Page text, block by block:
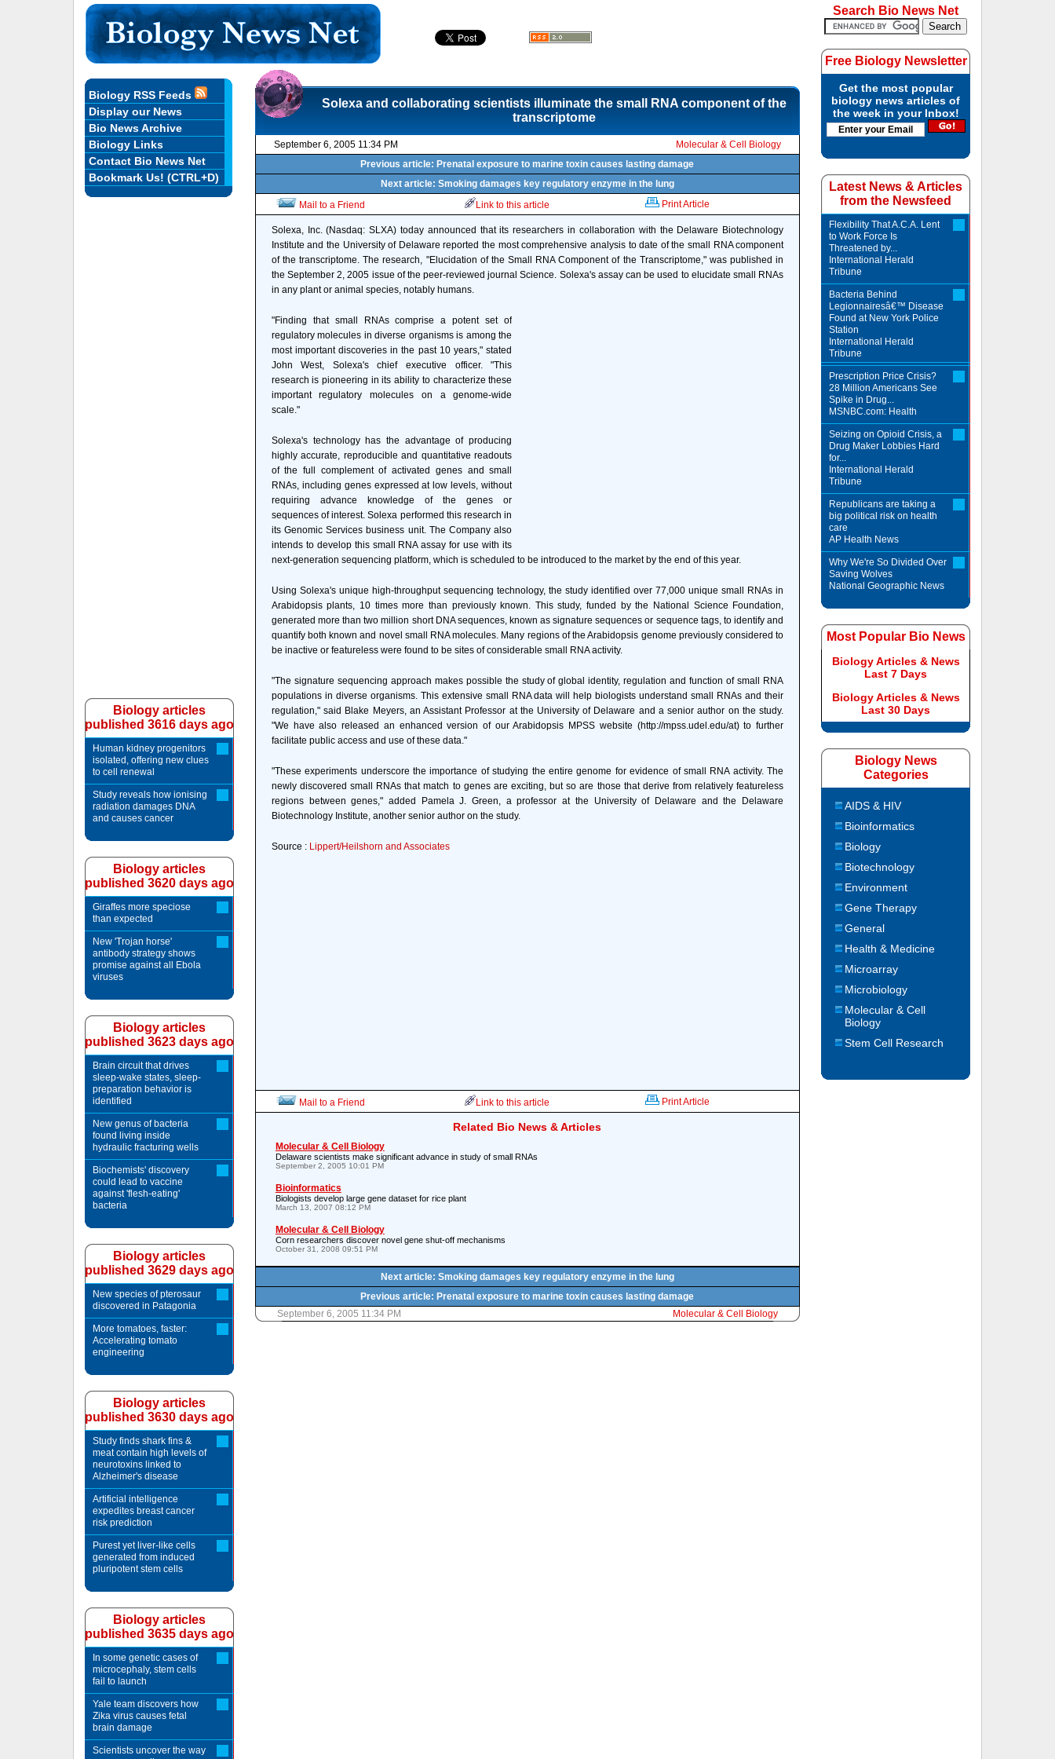
Solexa and collaborating scientists illuminate the small RNA component of the
transcriptome
September 6, 2005 11:34 PM
Molecular & Cell Biology
Previous article: Prenatal exposure to marine toxin causes lasting damage
Next article: Smoking damages key regulatory enzyme in the lung
Mail to a Friend
Link to this article Print Article
Solexa, Inc. (Nasdaq: SLXA) today announced that its researchers in collaboration with the Delaware Biotechnology
Institute and the University of Delaware reported the most comprehensive analysis to date of the small RNA component
of the transcriptome. The research, "Elucidation of the Small RNA Component of the Transcriptome," was published in
the September 2, 2005 issue of the peer-reviewed journal Science. Solexa's assay can be used to elucidate small RNAs
in any plant or animal species, notably humans.
"Finding that small RNAs comprise a potent set of
regulatory molecules in diverse organisms is among the
most important discoveries in the past 10 years," stated
John West, Solexa's chief executive officer. "This
research is pioneering in its ability to characterize these
important regulatory molecules on a genome-wide
scale."
Solexa's technology has the advantage of producing
highly accurate, reproducible and quantitative readouts
of the full complement of activated genes and small
RNAs, including genes expressed at low levels, without
requiring advance knowledge of the genes or
sequences of interest. Solexa performed this research in
its Genomic Services business unit. The Company also
intends to develop this small RNA assay for use with its
next-generation sequencing platform, which is scheduled to be introduced to the market by the end of this year.
Using Solexa's unique high-throughput sequencing technology, the study identified over 77,000 unique small RNAs in
Arabidopsis plants, 10 times more than previously known. This study, funded by the National Science Foundation,
generated more than two million short DNA sequences, known as signature sequences or sequence tags, to identify and
quantify both known and novel small RNA molecules. Many regions of the Arabidopsis genome previously considered to
be inactive or featureless were found to be sites of considerable small RNA activity.
"The signature sequencing approach makes possible the study of global identity, regulation and function of small RNA
populations in diverse organisms. This extensive small RNA data will help biologists understand small RNAs and their
regulation," said Blake Meyers, an Assistant Professor at the University of Delaware and a senior author on the study.
"We have also released an enhanced version of our Arabidopsis MPSS website (http://mpss.udel.edu/at) to further
facilitate public access and use of these data."
"These experiments underscore the importance of studying the entire genome for evidence of small RNA activity. The
newly discovered small RNAs that match to genes are exciting, but so are those that derive from relatively featureless
regions between genes," added Pamela J. Green, a professor at the University of Delaware and the Delaware
Biotechnology Institute, another senior author on the study.
Source : Lippert/Heilshorn and Associates
Mail to a Friend Link to this article Print Article
Related Bio News & Articles
Molecular & Cell Biology
Delaware scientists make significant advance in study of small RNAs
September 2, 2005 10:01 PM
Bioinformatics
Biologists develop large gene dataset for rice plant
March 13, 2007 08:12 PM
Molecular & Cell Biology
Corn researchers discover novel gene shut-off mechanisms
October 31, 2008 09:51 PM
Next article: Smoking damages key regulatory enzyme in the lung
Previous article: Prenatal exposure to marine toxin causes lasting damage
September 6, 2005 11:34 PM
Molecular & Cell Biology
Biology RSS Feeds
Display our News
Bio News Archive
Biology Links
Contact Bio News Net
Bookmark Us! (CTRL+D)
Biology articles
published 3616 days ago
Human kidney progenitors
isolated, offering new clues
to cell renewal
Study reveals how ionising
radiation damages DNA
and causes cancer
Biology articles
published 3620 days ago
Giraffes more speciose
than expected
New 'Trojan horse'
antibody strategy shows
promise against all Ebola
viruses
Biology articles
published 3623 days ago
Brain circuit that drives
sleep-wake states, sleep-
preparation behavior is
identified
New genus of bacteria
found living inside
hydraulic fracturing wells
Biochemists' discovery
could lead to vaccine
against 'flesh-eating'
bacteria
Biology articles
published 3629 days ago
New species of pterosaur
discovered in Patagonia
More tomatoes, faster:
Accelerating tomato
engineering
Biology articles
published 3630 days ago
Study finds shark fins &
meat contain high levels of
neurotoxins linked to
Alzheimer's disease
Artificial intelligence
expedites breast cancer
risk prediction
Purest yet liver-like cells
generated from induced
pluripotent stem cells
Biology articles
published 3635 days ago
In some genetic cases of
microcephaly, stem cells
fail to launch
Yale team discovers how
Zika virus causes fetal
brain damage
Scientists uncover the way
Search Bio News Net
Free Biology Newsletter
Get the most popular
biology news articles of
the week in your Inbox!
Latest News & Articles
from the Newsfeed
Flexibility That A.C.A. Lent
to Work Force Is
Threatened by...
International Herald
Tribune
Bacteria Behind
Legionnairesâ€™ Disease
Found at New York Police
Station
International Herald
Tribune
Prescription Price Crisis?
28 Million Americans See
Spike in Drug...
MSNBC.com: Health
Seizing on Opioid Crisis, a
Drug Maker Lobbies Hard
for...
International Herald
Tribune
Republicans are taking a
big political risk on health
care
AP Health News
Why We're So Divided Over
Saving Wolves
National Geographic News
Most Popular Bio News
Biology Articles & News
Last 7 Days
Biology Articles & News
Last 30 Days
Biology News
Categories
AIDS & HIV
Bioinformatics
Biology
Biotechnology
Environment
Gene Therapy
General
Health & Medicine
Microarray
Microbiology
Molecular & Cell
Biology
Stem Cell Research